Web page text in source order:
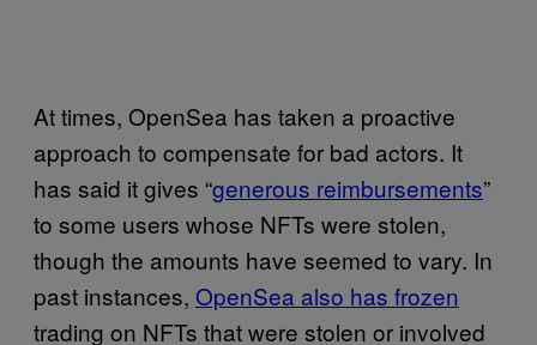
At times, OpenSea has taken a proactive
approach to compensate for bad actors. It
has said it gives “generous reimbursements”
to some users whose NFTs were stolen,
though the amounts have seemed to vary. In
past instances, OpenSea also has frozen
trading on NFTs that were stolen or involved